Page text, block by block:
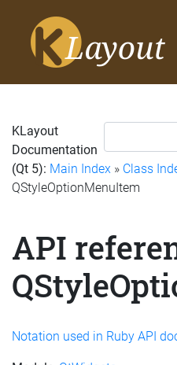
KLayout
Documentation
(Qt 5): Main Index » Class
QStyleOptionMenuItem
API
Notation used in Ruby API